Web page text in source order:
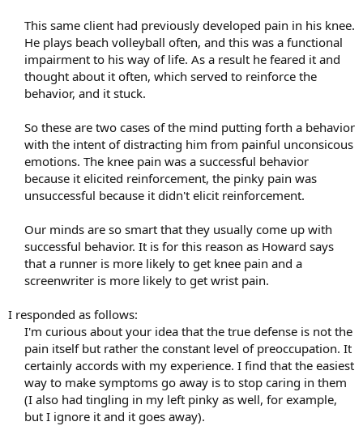
This same client had previously developed pain in his knee.
He plays beach volleyball often, and this was a functional
impairment to his way of life. As a result he feared it and
thought about it often, which served to reinforce the
behavior, and it stuck.
So these are two cases of the mind putting forth a behavior
with the intent of distracting him from painful unconsicous
emotions. The knee pain was a successful behavior
because it elicited reinforcement, the pinky pain was
unsuccessful because it didn't elicit reinforcement.
Our minds are so smart that they usually come up with
successful behavior. It is for this reason as Howard says
that a runner is more likely to get knee pain and a
screenwriter is more likely to get wrist pain.​
I responded as follows:
I'm curious about your idea that the true defense is not the
pain itself but rather the constant level of preoccupation. It
certainly accords with my experience. I find that the easiest
way to make symptoms go away is to stop caring in them
(I also had tingling in my left pinky as well, for example,
but I ignore it and it goes away).